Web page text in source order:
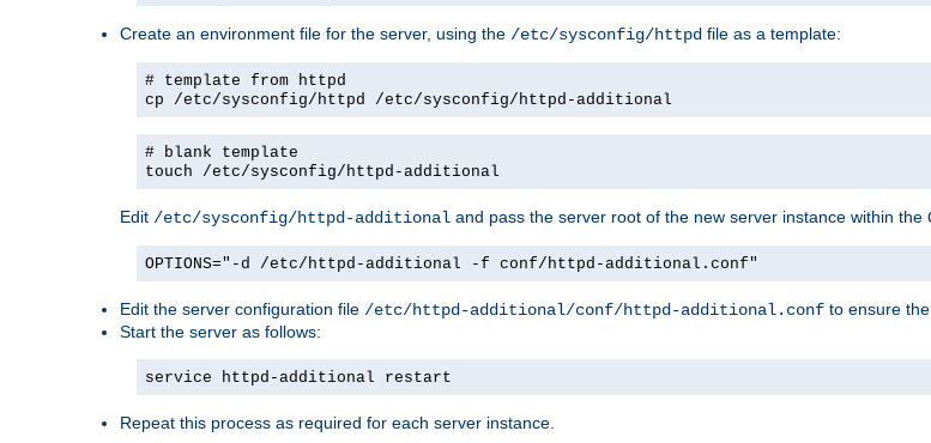
Create an environment file for the server, using the /etc/sysconfig/httpd file as a template:
# template from httpd
cp /etc/sysconfig/httpd /etc/sysconfig/httpd-additional
# blank template
touch /etc/sysconfig/httpd-additional
Edit /etc/sysconfig/httpd-additional and pass the server root of the new server instance within the
OPTIONS="-d /etc/httpd-additional -f conf/httpd-additional.conf"
Edit the server configuration file /etc/httpd-additional/conf/httpd-additional.conf to ensure
Start the server as follows:
service httpd-additional restart
Repeat this process as required for each server instance.